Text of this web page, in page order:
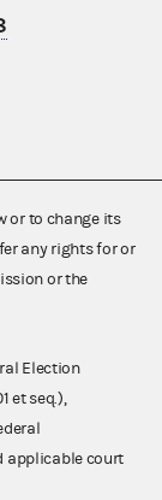
or to change its
any rights for or
or the
Election
et seq.),
applicable court